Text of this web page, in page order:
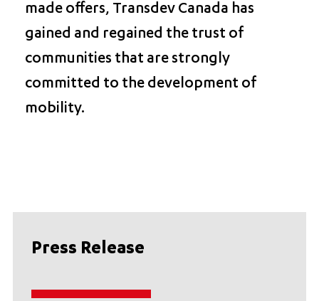
made offers, Transdev Canada has
gained and regained the trust of
communities that are strongly
committed to the development of
mobility.
Press Release